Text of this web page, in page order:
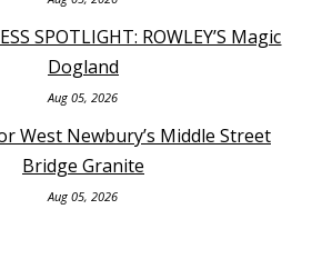
SPOTLIGHT: ROWLEY’S Magic
Dogland
Aug 05, 2026
West Newbury’s Middle Street
Bridge Granite
Aug 05, 2026